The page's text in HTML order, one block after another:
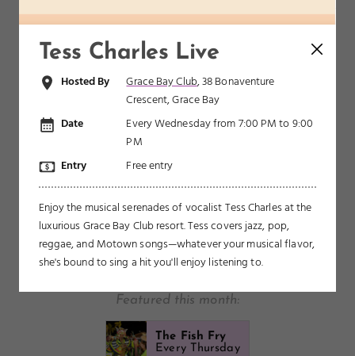
Looking for something to do in Turks and
Caicos? See what's happening this month.
AUGUST SEPTEMBER OCTOBER NOVEMBER
JANUARY
SHOW ALL FREE BBQ CULINARY CULTURAL
FUN FOR KIDS LARGE EVENT LIVE MUSIC PARTY
POPULAR WITH LOCALS RUNNING
Featured this month:
The Fish Fry
Every Thursday
Tess Charles Live
Hosted By Grace Bay Club, 38 Bonaventure
Crescent, Grace Bay
Date
Every Wednesday from 7:00 PM to 9:00
PM
Entry
Free entry
Enjoy the musical serenades of vocalist Tess Charles at the
luxurious Grace Bay Club resort. Tess covers jazz, pop,
reggae, and Motown songs—whatever your musical flavor,
she's bound to sing a hit you'll enjoy listening to.